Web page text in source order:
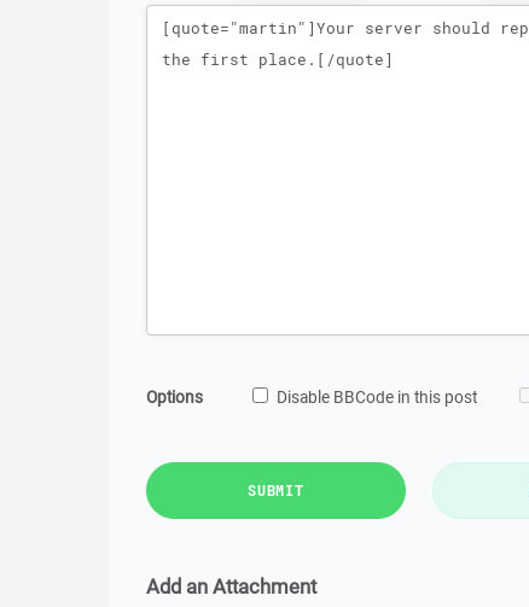
Message
Options Disable BBCode in this post
SUBMIT
Add an Attachment